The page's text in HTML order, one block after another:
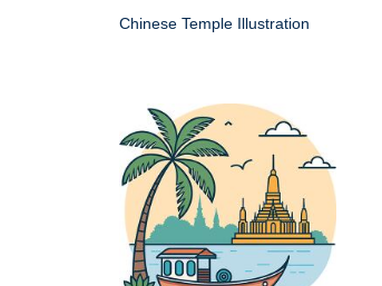
Chinese Temple Illustration